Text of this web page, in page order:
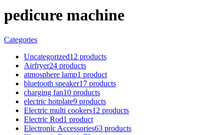
pedicure machine
Categories
Uncategorized12 products
Airfryer24 products
atmosphere lamp1 product
bluetooth speaker17 products
charging fan10 products
electric hotplate9 products
Electric multi cookers12 products
Electric Rod1 product
Electronic Accessories63 products